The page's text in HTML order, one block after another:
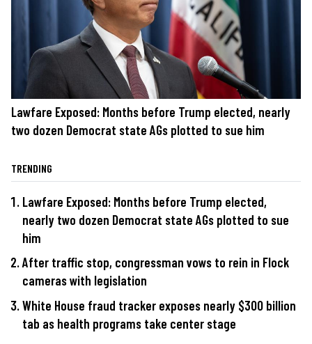
Lawfare Exposed: Months before Trump elected, nearly
two dozen Democrat state AGs plotted to sue him
TRENDING
Lawfare Exposed: Months before Trump elected,
nearly two dozen Democrat state AGs plotted to sue
him
After traffic stop, congressman vows to rein in Flock
cameras with legislation
White House fraud tracker exposes nearly $300 billion
tab as health programs take center stage